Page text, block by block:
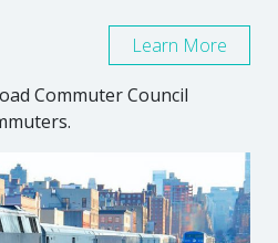
Commuter Council
Learn More